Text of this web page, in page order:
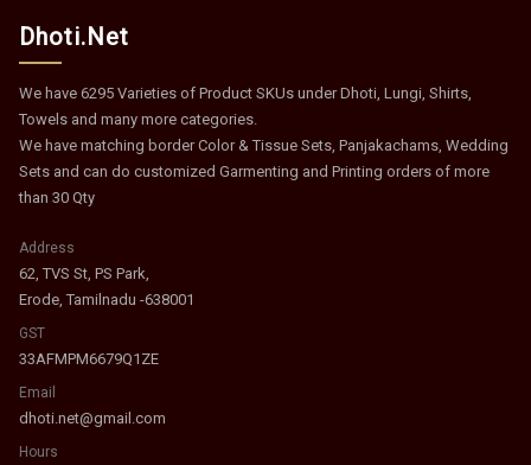
Dhoti.Net
We have 6295 Varieties of Product SKUs under Dhoti, Lungi, Shirts,
Towels and many more categories.
We have matching border Color & Tissue Sets, Panjakachams, Wedding
Sets and can do customized Garmenting and Printing orders of more
than 30 Qty
Address
62, TVS St, PS Park,
Erode, Tamilnadu -638001
GST
33AFMPM6679Q1ZE
Email
dhoti.net@gmail.com
Hours